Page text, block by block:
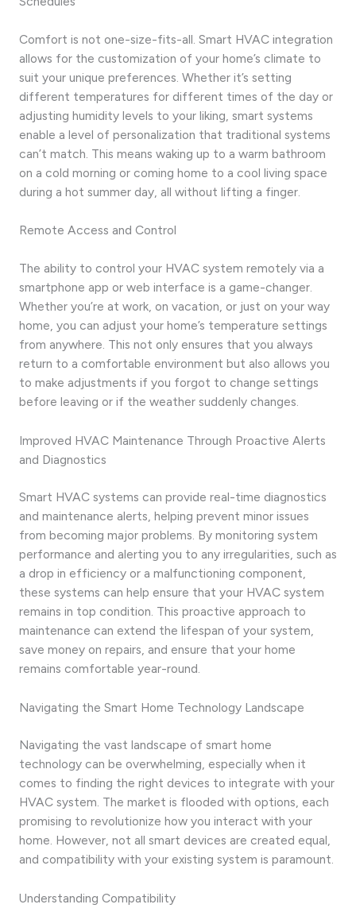
Comfort is not one-size-fits-all. Smart HVAC integration
allows for the customization of your home’s climate to
suit your unique preferences. Whether it’s setting
different temperatures for different times of the day or
adjusting humidity levels to your liking, smart systems
enable a level of personalization that traditional systems
can’t match. This means waking up to a warm bathroom
on a cold morning or coming home to a cool living space
during a hot summer day, all without lifting a finger.
Remote Access and Control
The ability to control your HVAC system remotely via a
smartphone app or web interface is a game-changer.
Whether you’re at work, on vacation, or just on your way
home, you can adjust your home’s temperature settings
from anywhere. This not only ensures that you always
return to a comfortable environment but also allows you
to make adjustments if you forgot to change settings
before leaving or if the weather suddenly changes.
Improved HVAC Maintenance Through Proactive Alerts
and Diagnostics
Smart HVAC systems can provide real-time diagnostics
and maintenance alerts, helping prevent minor issues
from becoming major problems. By monitoring system
performance and alerting you to any irregularities, such as
a drop in efficiency or a malfunctioning component,
these systems can help ensure that your HVAC system
remains in top condition. This proactive approach to
maintenance can extend the lifespan of your system,
save money on repairs, and ensure that your home
remains comfortable year-round.
Navigating the Smart Home Technology Landscape
Navigating the vast landscape of smart home
technology can be overwhelming, especially when it
comes to finding the right devices to integrate with your
HVAC system. The market is flooded with options, each
promising to revolutionize how you interact with your
home. However, not all smart devices are created equal,
and compatibility with your existing system is paramount.
Understanding Compatibility